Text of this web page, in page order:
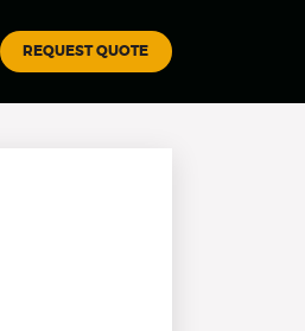
REQUEST QUOTE